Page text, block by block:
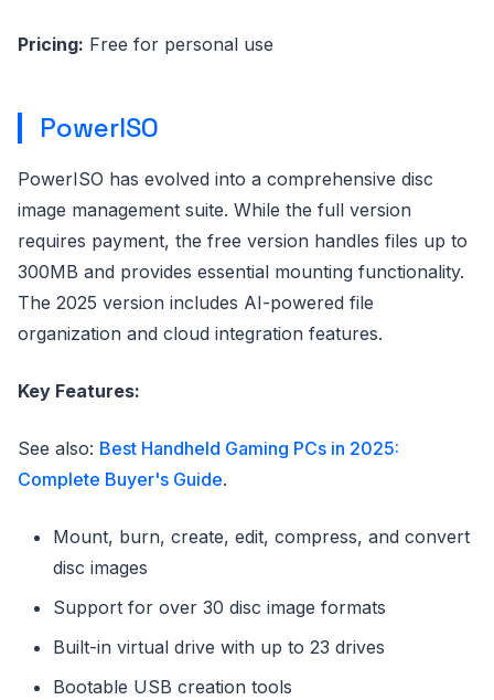
Pricing: Free for personal use
PowerISO
PowerISO has evolved into a comprehensive disc
image management suite. While the full version
requires payment, the free version handles files up to
300MB and provides essential mounting functionality.
The 2025 version includes AI-powered file
organization and cloud integration features.
Key Features:
See also: Best Handheld Gaming PCs in 2025:
Complete Buyer's Guide.
Mount, burn, create, edit, compress, and convert
disc images
Support for over 30 disc image formats
Built-in virtual drive with up to 23 drives
Bootable USB creation tools